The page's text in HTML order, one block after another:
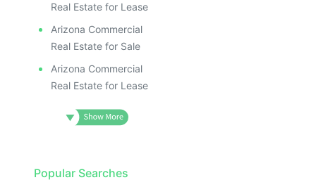
Real Estate for Lease
Arizona Commercial
Real Estate for Sale
Arizona Commercial
Real Estate for Lease
Popular Searches